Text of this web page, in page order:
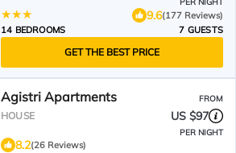
9.6(177 Reviews)
14 BEDROOMS
7 GUESTS
GET THE BEST PRICE
Agistri Apartments FROM
HOUSE US $97
PER NIGHT
8.2(26 Reviews)